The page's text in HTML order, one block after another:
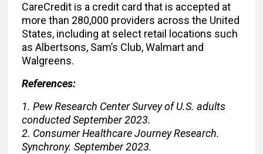
CareCredit is a credit card that is accepted at
more than 280,000 providers across the United
States, including at select retail locations such
as Albertsons, Sam’s Club, Walmart and
Walgreens.
References:
1. Pew Research Center Survey of U.S. adults
conducted September 2023.
2. Consumer Healthcare Journey Research.
Synchrony. September 2023.